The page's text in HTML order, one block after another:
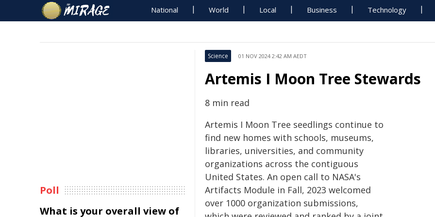
National World Local Business Technology
Science 01 NOV 2024 2:42 AM AEDT
Artemis I Moon Tree Stewards
8 min read
Artemis I Moon Tree seedlings continue to
find new homes with schools, museums,
libraries, universities, and community
organizations across the contiguous
United States. An open call to NASA's
Artifacts Module in Fall, 2023 welcomed
over 1000 organization submissions,
Poll
What is your overall view of